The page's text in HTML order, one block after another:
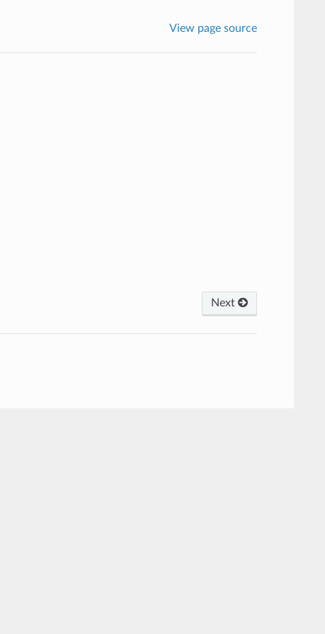
View page source
Next